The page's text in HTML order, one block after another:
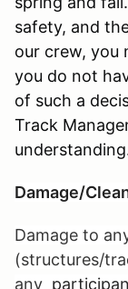
safety, and
our crew, you
you do not
of such a
Track
Damage/
Damage to
(structures/
any